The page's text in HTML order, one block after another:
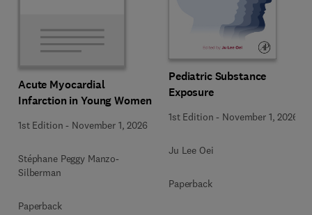
Acute Myocardial
Infarction in Young Women
1st Edition - November 1, 2026
Stéphane Peggy Manzo-
Silberman
Paperback
Pediatric Substance
Exposure
1st Edition - November 1, 2026
Ju Lee Oei
Paperback